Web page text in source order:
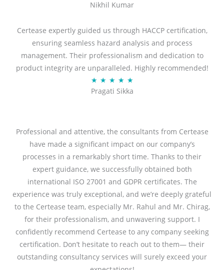
a
e
d
5
o
u
t
5
Nikhil Kumar
Certease expertly guided us through HACCP certification,
ensuring seamless hazard analysis and process
management. Their professionalism and dedication to
product integrity are unparalleled. Highly recommended!
★ ★ ★ ★ ★R
a
d
5
o
u
t
o
5
Pragati Sikka
Professional and attentive, the consultants from Certease
have made a significant impact on our company’s
processes in a remarkably short time. Thanks to their
expert guidance, we successfully obtained both
international ISO 27001 and GDPR certificates. The
experience was truly exceptional, and we’re deeply grateful
to the Certease team, especially Mr. Rahul and Mr. Chirag,
for their professionalism, and unwavering support. I
confidently recommend Certease to any company seeking
certification. Don’t hesitate to reach out to them— their
outstanding consultancy services will surely exceed your